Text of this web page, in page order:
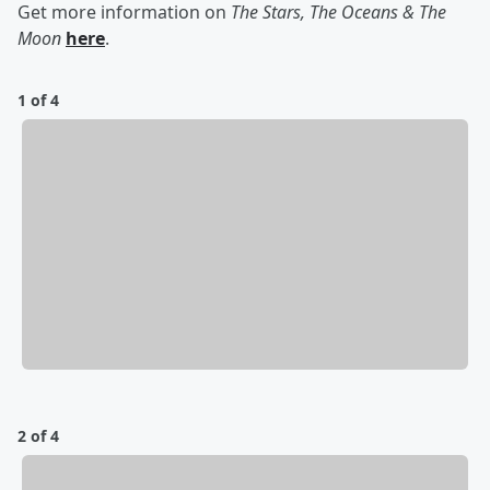
Get more information on The Stars, The Oceans & The
Moon here.
1 of 4
2 of 4